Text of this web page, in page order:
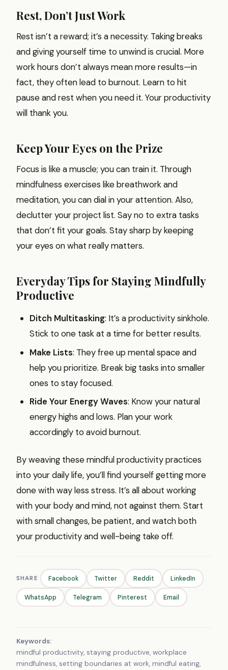
Rest, Don’t Just Work
Rest isn’t a reward; it’s a necessity. Taking breaks
and giving yourself time to unwind is crucial. More
work hours don’t always mean more results—in
fact, they often lead to burnout. Learn to hit
pause and rest when you need it. Your productivity
will thank you.
Keep Your Eyes on the Prize
Focus is like a muscle; you can train it. Through
mindfulness exercises like breathwork and
meditation, you can dial in your attention. Also,
declutter your project list. Say no to extra tasks
that don’t fit your goals. Stay sharp by keeping
your eyes on what really matters.
Everyday Tips for Staying Mindfully
Productive
Ditch Multitasking: It’s a productivity sinkhole.
Stick to one task at a time for better results.
Make Lists: They free up mental space and
help you prioritize. Break big tasks into smaller
ones to stay focused.
Ride Your Energy Waves: Know your natural
energy highs and lows. Plan your work
accordingly to avoid burnout.
By weaving these mindful productivity practices
into your daily life, you’ll find yourself getting more
done with way less stress. It’s all about working
with your body and mind, not against them. Start
with small changes, be patient, and watch both
your productivity and well-being take off.
SHARE Facebook Twitter Reddit LinkedIn
WhatsApp Telegram Pinterest Email
Keywords:
mindful productivity, staying productive, workplace
mindfulness, setting boundaries at work, mindful eating,